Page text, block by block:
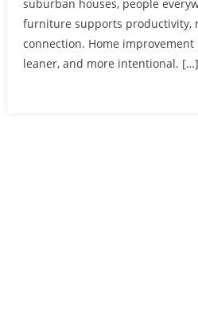
suburban houses, people
furniture supports productivity,
connection. Home
leaner, and more intentional. […]